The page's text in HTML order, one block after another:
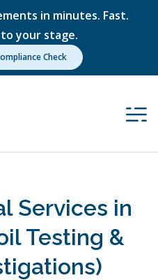
in minutes. Fast.
your stage.
Check
Services in
Testing &